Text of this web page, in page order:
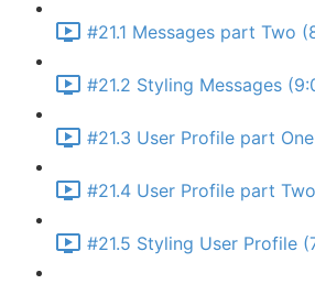
#21.1 Messages part Two
#21.2 Styling Messages
#21.3 User Profile part
#21.4 User Profile part
#21.5 Styling User Profile